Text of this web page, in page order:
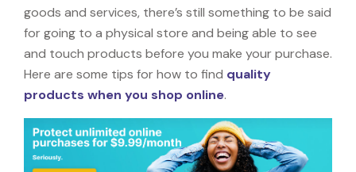
goods and services, there’s still something to be said
for going to a physical store and being able to see
and touch products before you make your purchase.
Here are some tips for how to find quality
products when you shop online.